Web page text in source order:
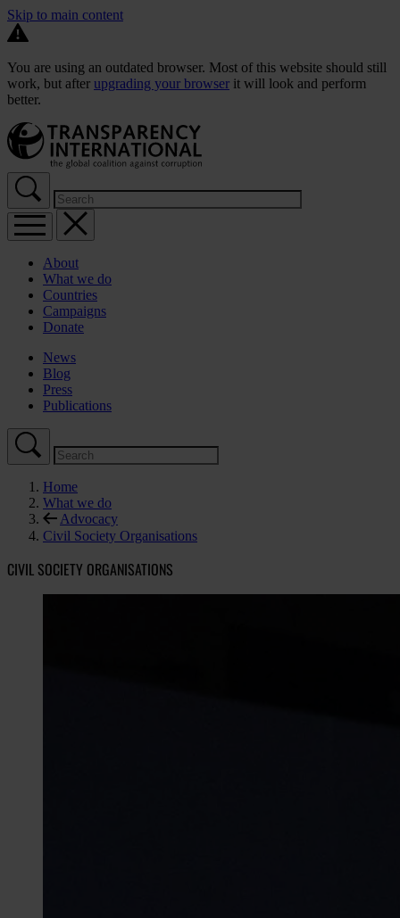
Skip to main content
You are using an outdated browser. Most of this website should still
work, but after upgrading your browser it will look and perform
better.
About
What we do
Countries
Campaigns
Donate
News
Blog
Press
Publications
Home
What we do
Advocacy
Civil Society Organisations
CIVIL SOCIETY ORGANISATIONS